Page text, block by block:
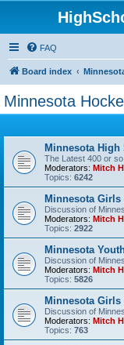
FAQ
Board index
Minnesota
Minnesota High
The Latest 400 or
Moderators: Mitch
Topics: 6242
Minnesota
Discussion of
Moderators: Mitch
Topics: 2922
Minnesota
Discussion of
Moderators: Mitch
Topics: 5826
Minnesota Girls
Discussion of
Moderators: Mitch
Topics: 763